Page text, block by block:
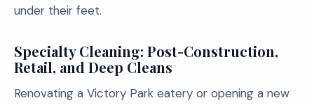
under their feet.
Specialty Cleaning: Post-Construction,
Retail, and Deep Cleans
Renovating a Victory Park eatery or opening a new